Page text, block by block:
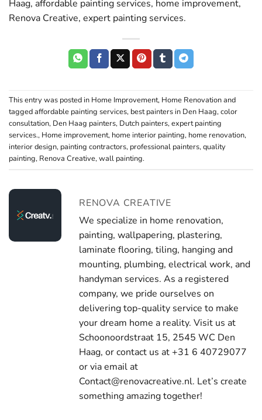
Haag, affordable painting services, home improvement,
Renova Creative, expert painting services.
This entry was posted in Home Improvement, Home Renovationand
taggedaffordable painting services, best painters in Den Haag,color
consultation, Den Haag painters, Dutch painters,expert painting
services., Home improvement, home interior painting, home renovation,
interior design, painting contractors, professional painters,quality
painting, Renova Creative,wall painting.
RENOVA CREATIVE
We specialize in home renovation,
painting, wallpapering, plastering,
laminate flooring, tiling, hanging and
mounting, plumbing, electrical work, and
handyman services. As a registered
company, we pride ourselves on
delivering top-quality service to make
your dream home a reality. Visit us at
Schoonoordstraat 15, 2545 WC Den
Haag, or contact us at +31 6 40729077
or via email at
Contact@renovacreative.nl. Let’s create
something amazing together!